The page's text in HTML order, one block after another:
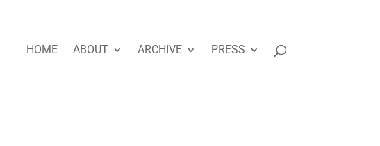
HOME ABOUT ARCHIVE PRESS